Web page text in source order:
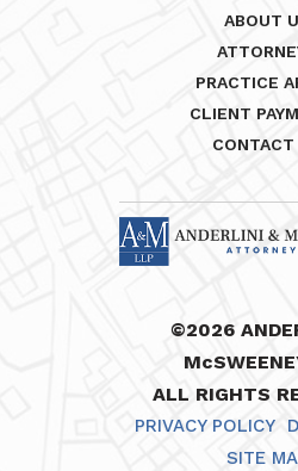
ABOUT
PRACTICE
CLIENT
CONTACT
©2026
ALL RIGHTS
PRIVACY POLICY
SITE